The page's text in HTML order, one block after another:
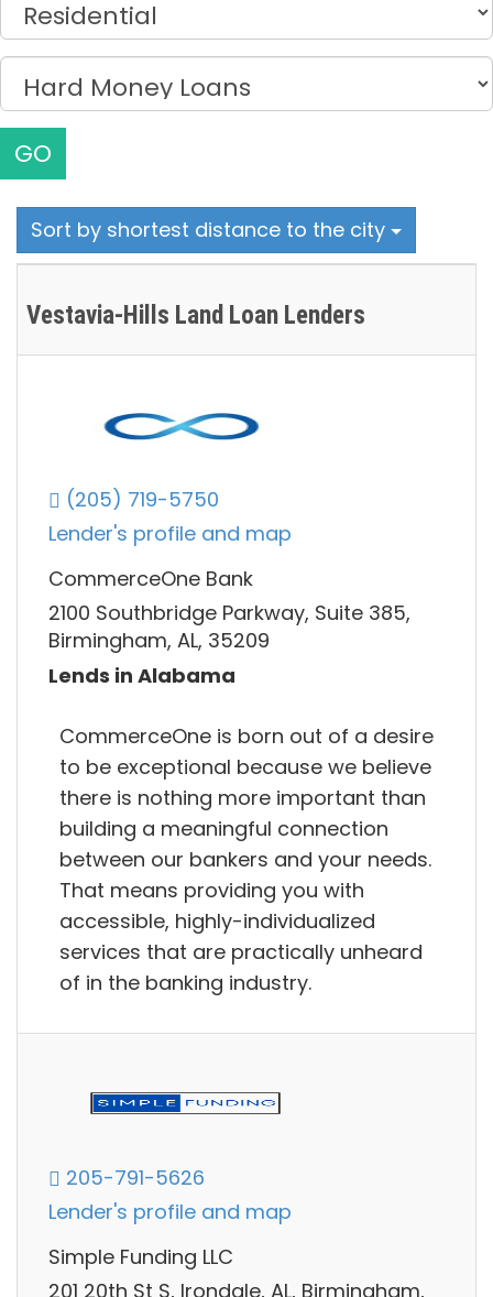
GO
Sort by shortest distance to the city
Vestavia-Hills Land Loan Lenders
(205) 719-5750
Lender's profile and map
CommerceOne Bank
2100 Southbridge Parkway, Suite 385,
Birmingham, AL, 35209
Lends in Alabama
CommerceOne is born out of a desire
to be exceptional because we believe
there is nothing more important than
building a meaningful connection
between our bankers and your needs.
That means providing you with
accessible, highly-individualized
services that are practically unheard
of in the banking industry.
205-791-5626
Lender's profile and map
Simple Funding LLC
201 20th St S, Irondale, AL, Birmingham,